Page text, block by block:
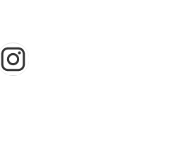
Instagram